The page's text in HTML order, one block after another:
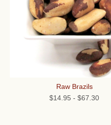
Raw Brazils
$14.95 - $67.30